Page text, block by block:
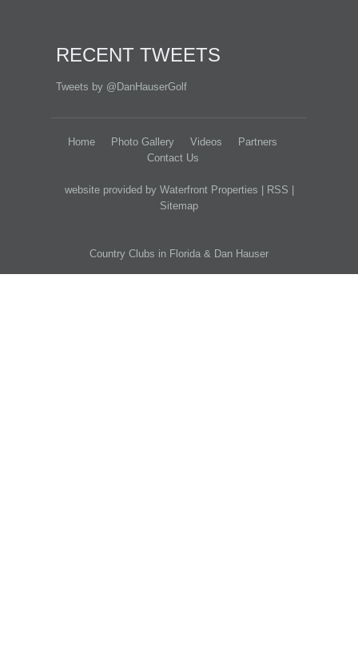
RECENT TWEETS
Tweets by @DanHauserGolf
Home Photo Gallery Videos
Partners
Contact Us
website provided by Waterfront Properties RSS
Sitemap
Country Clubs in Florida & Dan Hauser